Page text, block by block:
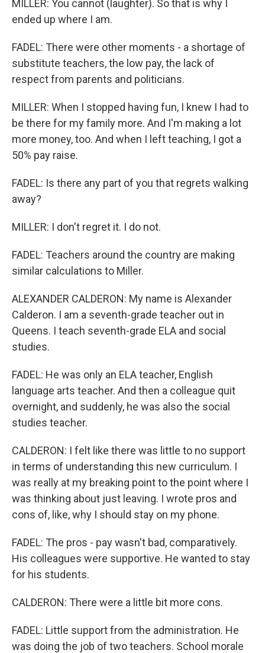
MILLER: You cannot (laughter). So that is why I
ended up where I am.
FADEL: There were other moments - a shortage of
substitute teachers, the low pay, the lack of
respect from parents and politicians.
MILLER: When I stopped having fun, I knew I had to
be there for my family more. And I'm making a lot
more money, too. And when I left teaching, I got a
50% pay raise.
FADEL: Is there any part of you that regrets walking
away?
MILLER: I don't regret it. I do not.
FADEL: Teachers around the country are making
similar calculations to Miller.
ALEXANDER CALDERON: My name is Alexander
Calderon. I am a seventh-grade teacher out in
Queens. I teach seventh-grade ELA and social
studies.
FADEL: He was only an ELA teacher, English
language arts teacher. And then a colleague quit
overnight, and suddenly, he was also the social
studies teacher.
CALDERON: I felt like there was little to no support
in terms of understanding this new curriculum. I
was really at my breaking point to the point where I
was thinking about just leaving. I wrote pros and
cons of, like, why I should stay on my phone.
FADEL: The pros - pay wasn't bad, comparatively.
His colleagues were supportive. He wanted to stay
for his students.
CALDERON: There were a little bit more cons.
FADEL: Little support from the administration. He
was doing the job of two teachers. School morale